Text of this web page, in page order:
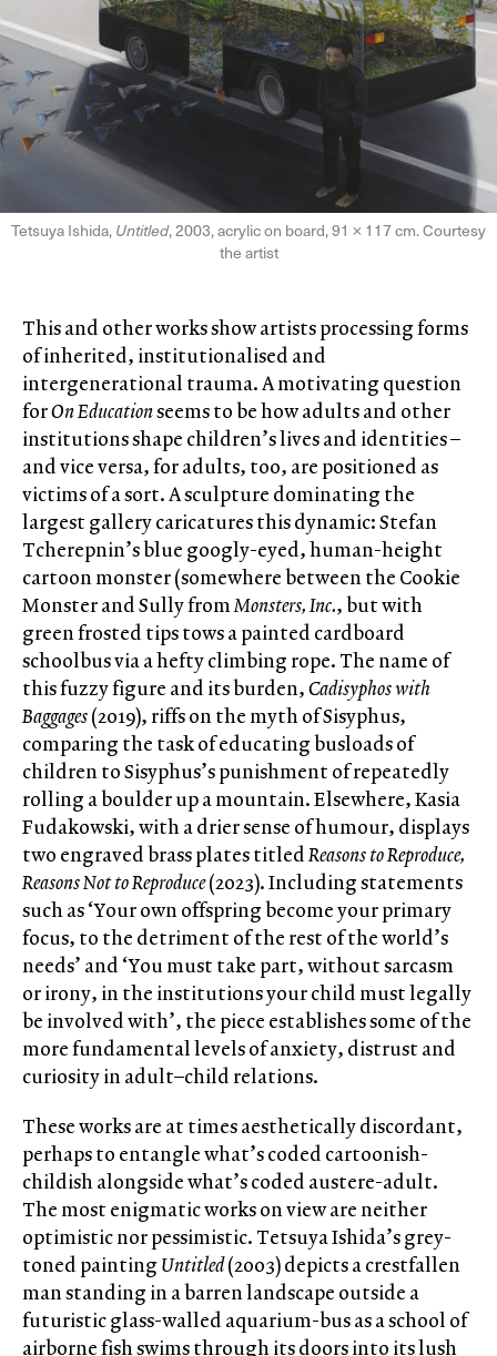
Tetsuya Ishida,Untitled, 2003, acrylic on board, 91 × 117 cm. Courtesy
the artist
This and other works show artists processing forms
of inherited, institutionalised and
intergenerational trauma. A motivating question
forOn Educationseems to be how adults and other
institutions shape children’s lives and identities –
and vice versa, for adults, too, are positioned as
victims of a sort. A sculpture dominating the
largest gallery caricatures this dynamic: Stefan
Tcherepnin’s blue googly-eyed, human-height
cartoon monster (somewhere between the Cookie
Monster and Sully fromMonsters, Inc., but with
green frosted tips tows a painted cardboard
schoolbus via a hefty climbing rope. The name of
this fuzzy figure and its burden,Cadisyphos with
Baggages(2019), riffs on the myth of Sisyphus,
comparing the task of educating busloads of
children to Sisyphus’s punishment of repeatedly
rolling a boulder up a mountain. Elsewhere, Kasia
Fudakowski, with a drier sense of humour, displays
two engraved brass plates titledReasons to Reproduce,
Reasons Not to Reproduce(2023). Including statements
such as ‘Your own offspring become your primary
focus, to the detriment of the rest of the world’s
needs’ and ‘You must take part, without sarcasm
or irony, in the institutions your child must legally
be involved with’, the piece establishes some of the
more fundamental levels of anxiety, distrust and
curiosity in adult–child relations.
These works are at times aesthetically discordant,
perhaps to entangle what’s coded cartoonish-
childish alongside what’s coded austere-adult.
The most enigmatic works on view are neither
optimistic nor pessimistic. Tetsuya Ishida’s grey-
toned painting Untitled(2003) depicts a crestfallen
man standing in a barren landscape outside a
futuristic glass-walled aquarium-bus as a school of
airborne fish swims through its doors into its lush